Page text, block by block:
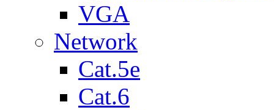
VGA
Network
Cat.5e
Cat.6